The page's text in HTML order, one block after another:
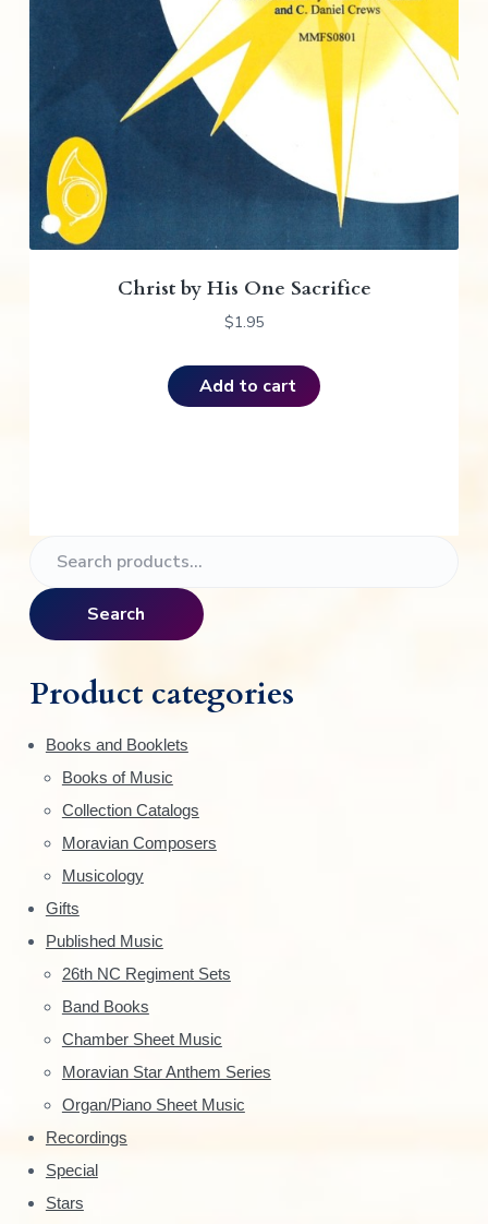
Christ by His One Sacrifice
$1.95
Add to cart
r
i
m
y
S
i
d
e
b
a
a
r
f
Search
Product categories
Books and Booklets
Books of Music
Collection Catalogs
Moravian Composers
Musicology
Gifts
Published Music
26th NC Regiment Sets
Band Books
Chamber Sheet Music
Moravian Star Anthem Series
Organ/Piano Sheet Music
Recordings
Special
Stars